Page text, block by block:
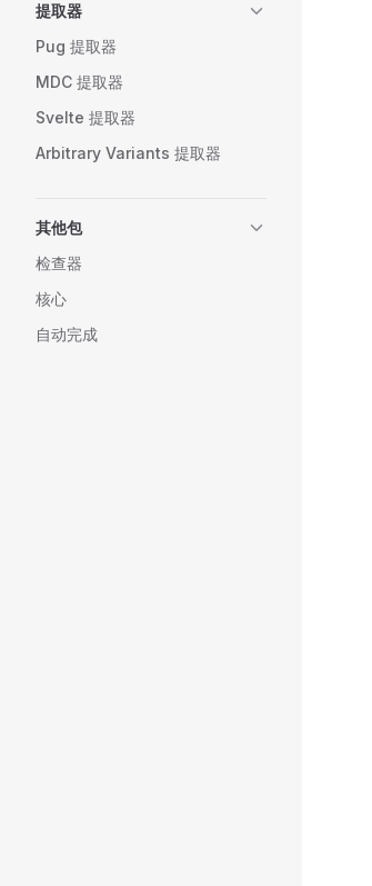
提取器
Pug 提取器
MDC 提取器
Svelte 提取器
Arbitrary Variants 提取器
其他包
检查器
核心
自动完成